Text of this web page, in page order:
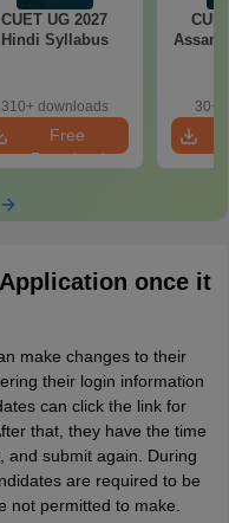
CUET UG 2027
Hindi Syllabus
310+ downloads
Free
Download
30+
once it
make changes to their
their login information
can click the link for
that, they have the time
and submit again. During
are required to be
not permitted to make.